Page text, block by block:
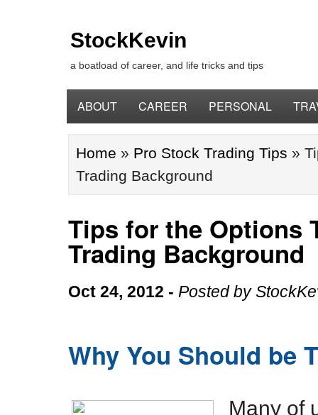
StockKevin
a boatload of career, and life tricks and tips
ABOUT CAREER PERSONAL
Home » Pro Stock Trading Tips »
Trading Background
Tips for the Options
Trading Background
Oct 24, 2012 - Posted by
Why You Should be
Many of